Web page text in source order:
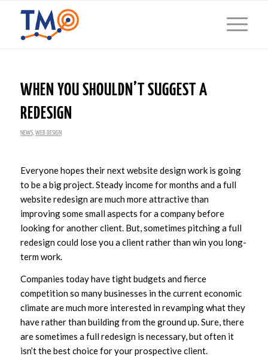
WHEN YOU SHOULDN’T SUGGEST A
REDESIGN
NEWS, WEB DESIGN
Everyone hopes their next website design work is going
to be a big project. Steady income for months and a full
website redesign are much more attractive than
improving some small aspects for a company before
looking for another client. But, sometimes pitching a full
redesign could lose you a client rather than win you long-
term work.
Companies today have tight budgets and fierce
competition so many businesses in the current economic
climate are much more interested in revamping what they
have rather than building from the ground up. Sure, there
are sometimes a full redesign is necessary, but often it
isn’t the best choice for your prospective client.